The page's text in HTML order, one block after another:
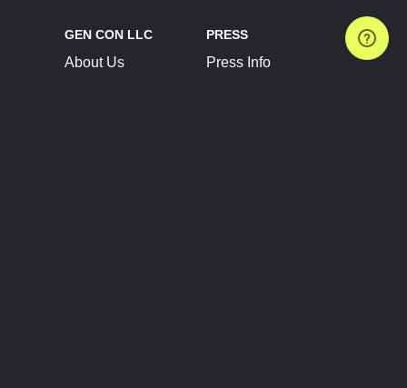
GEN CON LLC
About Us
PRESS
Press Info